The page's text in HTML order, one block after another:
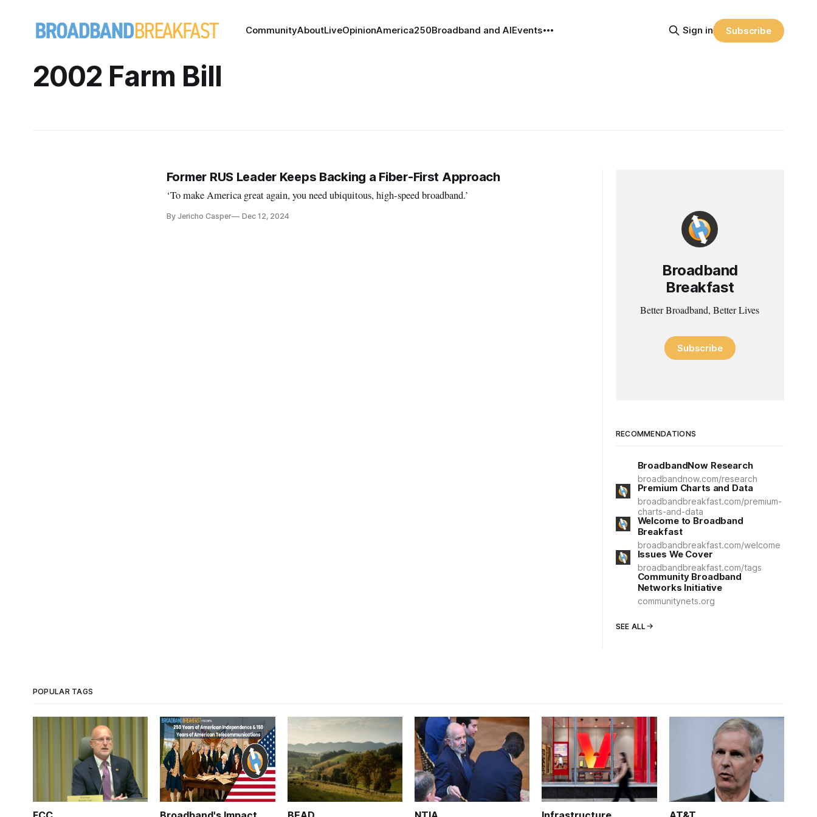
CommunityAboutLiveOpinionAmerica250Broadband and AIEvents Sign in Subscribe
2002 Farm Bill
Former RUS Leader Keeps Backing a Fiber-First Approach
‘To make America great again, you need ubiquitous, high-speed broadband.’
By Jericho Casper Dec 12, 2024
Broadband
Breakfast
Better Broadband, Better Lives
Subscribe
RECOMMENDATIONS
BroadbandNow Research
broadbandnow.com/research
Premium Charts and Data
broadbandbreakfast.com/premium-
charts-and-data
Welcome to Broadband
Breakfast
broadbandbreakfast.com/welcome
Issues We Cover
broadbandbreakfast.com/tags
Community Broadband
Networks Initiative
communitynets.org
SEE ALL
POPULAR TAGS